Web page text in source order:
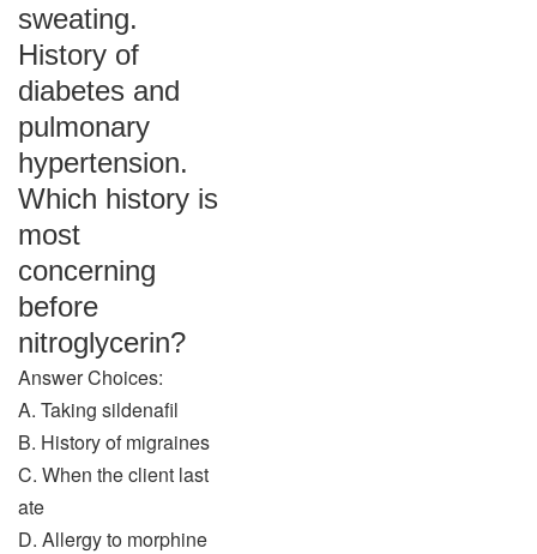
sweating.
History of
diabetes and
pulmonary
hypertension.
Which history is
most
concerning
before
nitroglycerin?
Answer Choices:
A. Taking sildenafil
B. History of migraines
C. When the client last
ate
D. Allergy to morphine